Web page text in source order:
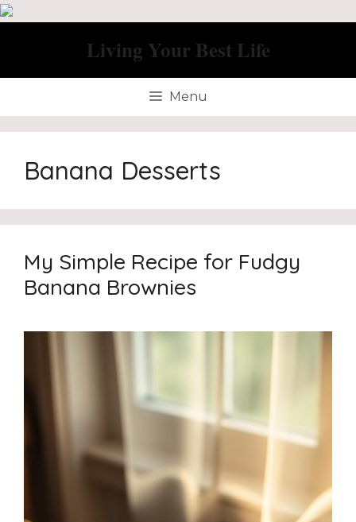
Skip
Living Your Best Life
Menu
Banana Desserts
My Simple Recipe for Fudgy
Banana Brownies